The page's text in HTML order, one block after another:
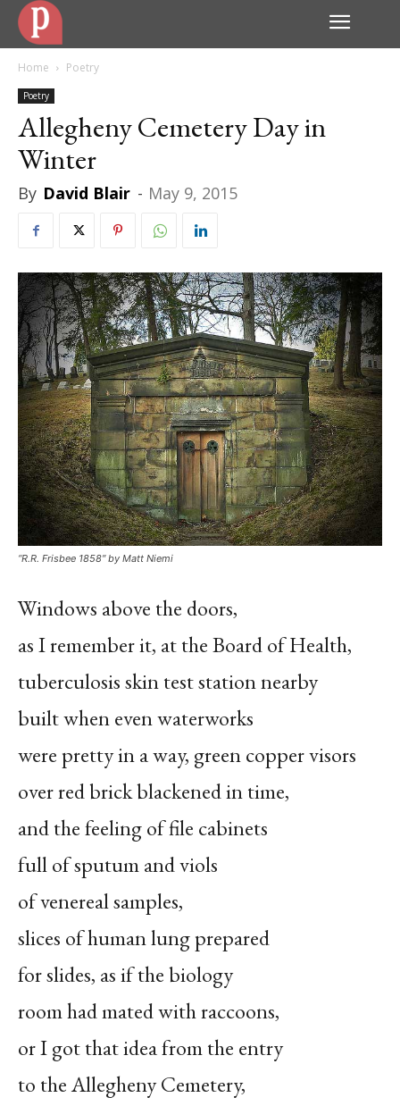
Home Poetry
Poetry
Allegheny Cemetery Day in
Winter
By David Blair - May 9, 2015
“R.R. Frisbee 1858″ by Matt Niemi
Windows above the doors,
as I remember it, at the Board of Health,
tuberculosis skin test station nearby
built when even waterworks
were pretty in a way, green copper visors
over red brick blackened in time,
and the feeling of file cabinets
full of sputum and viols
of venereal samples,
slices of human lung prepared
for slides, as if the biology
room had mated with raccoons,
or I got that idea from the entry
to the Allegheny Cemetery,